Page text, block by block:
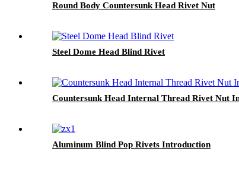
Round Body Countersunk Head Rivet Nut
Steel Dome Head Blind Rivet
Countersunk Head Internal Thread Rivet Nut
Aluminum Blind Pop Rivets Introduction